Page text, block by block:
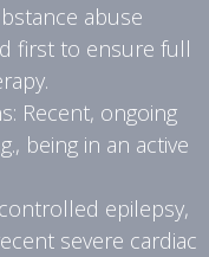
abuse
first to ensure full
Recent, ongoing
being in an active
epilepsy,
severe cardiac